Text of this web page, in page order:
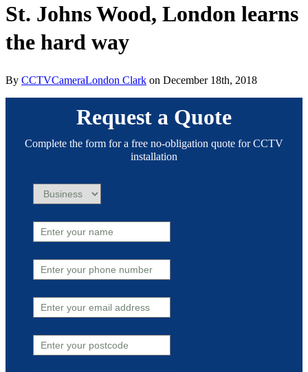
St. Johns Wood, London learns
the hard way
By CCTVCameraLondon Clark on December 18th, 2018
Request a Quote
Complete the form for a free no-obligation quote for CCTV
installation